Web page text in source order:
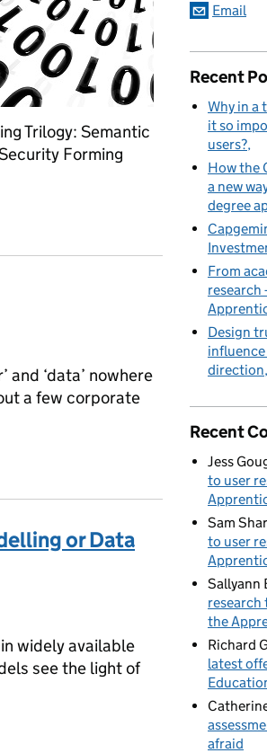
Trilogy: Semantic
Forming
and ‘data’ nowhere
a few corporate
or Data
widely available
see the light of
Data Modelling in an Agile project
Email
Recent
Why in a
it so
users?
How the
a new
degree
From
research
Design
direction
Recent
Jess
to user
Sam
to user
Sallyann
research
the
Richard
latest
afraid